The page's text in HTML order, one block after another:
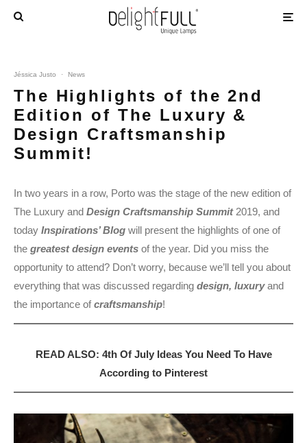
Jéssica Justo · News
The Highlights of the 2nd
Edition of The Luxury &
Design Craftsmanship
Summit!
In two years in a row, Porto was the stage of the new edition of
The Luxury and Design Craftsmanship Summit2019, and
today Inspirations’ Blog will present the highlights of one of
the greatest design events of the year. Did you miss the
opportunity to attend? Don’t worry, because we’ll tell you about
everything that was discussed regarding design, luxuryand
the importance ofcraftsmanship!
READ ALSO: 4th Of July Ideas You Need To Have
According to Pinterest